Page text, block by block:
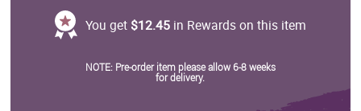
You get $12.45in Rewards on this item
NOTE: Pre-order item please allow 6-8 weeks
for delivery.